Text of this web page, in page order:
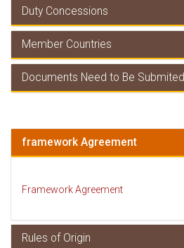
Brochure by ESCAP
Duty Concessions
Duty Concessions
Member Countries
Member Countries
Documents Need to Be Submited
framework Agreement
Framework Agreement
Rules of Origin